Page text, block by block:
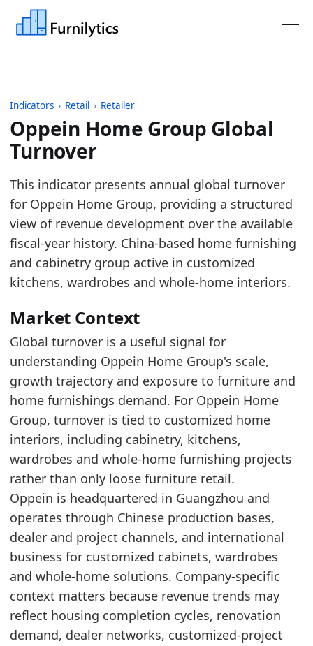
Indicators › Retail › Retailer
Oppein Home Group Global
Turnover
Last updated: July 13, 2026
Source: Company annual reports and published
Source description: Annual turnover for selected
Table ID: retail/retailer/retailer_turnover_global
Key findings:
In 2025, Oppein Home Group turnover
The reported period remains above the start
Over the last 5 years, Oppein Home Group
Latest data:
x_axis
value
2017
2018
1.46
2019
1.75
2020
1.81
2021
2.67
2022
3.17
2023
2.93
2024
2.43
2025
2.22
Related indicators:
This indicator presents annual global turnover
for Oppein Home Group, providing a structured
view of revenue development over the available
fiscal-year history. China-based home furnishing
and cabinetry group active in customized
kitchens, wardrobes and whole-home interiors.
Market Context
Global turnover is a useful signal for
understanding Oppein Home Group's scale,
growth trajectory and exposure to furniture and
home furnishings demand. For Oppein Home
Group, turnover is tied to customized home
interiors, including cabinetry, kitchens,
wardrobes and whole-home furnishing projects
rather than only loose furniture retail.
Oppein is headquartered in Guangzhou and
operates through Chinese production bases,
dealer and project channels, and international
business for customized cabinets, wardrobes
and whole-home solutions. Company-specific
context matters because revenue trends may
reflect housing completion cycles, renovation
demand, dealer networks, customized-project